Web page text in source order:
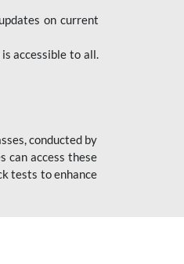
on current
accessible to all.
conducted by
can access these
tests to enhance